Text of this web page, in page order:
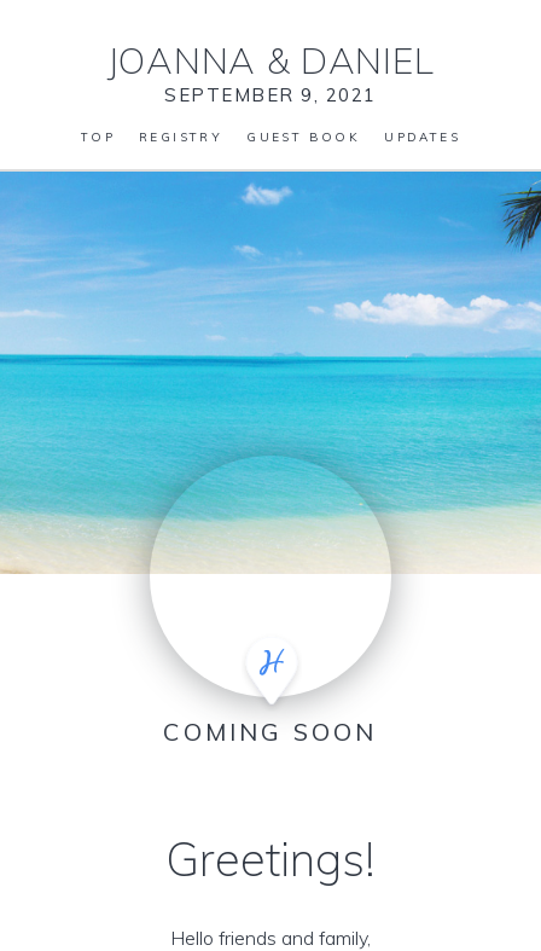
JOANNA & DANIEL
SEPTEMBER 9, 2021
TOP REGISTRY GUEST BOOK UPDATES
COMING SOON
Greetings!
Hello friends and family,